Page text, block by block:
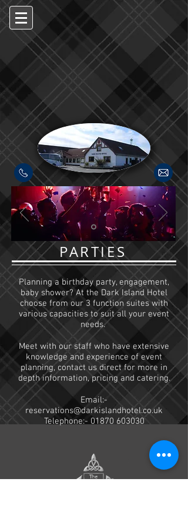
PARTIES
Planning a birthday party, engagement,
baby shower? At the Dark Island Hotel
choose from our 3 function suites with
various capacities to suit all your event
needs.
Meet with our staff who have extensive
knowledge and experience of event
planning, contact us direct for more in
depth information, pricing and catering.
Email:-
reservations@darkislandhotel.co.uk
Telephone:- 01870 603030